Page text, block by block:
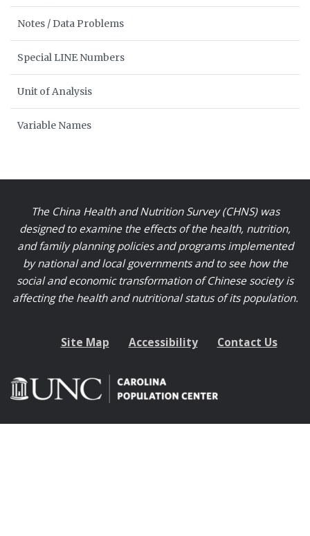
Notes / Data Problems
Special LINE Numbers
Unit of Analysis
Variable Names
The China Health and Nutrition Survey (CHNS) was
designed to examine the effects of the health, nutrition,
and family planning policies and programs implemented
by national and local governments and to see how the
social and economic transformation of Chinese society is
affecting the health and nutritional status of its population.
Site Map Accessibility Contact Us